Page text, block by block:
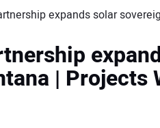
expands solar
| Projects